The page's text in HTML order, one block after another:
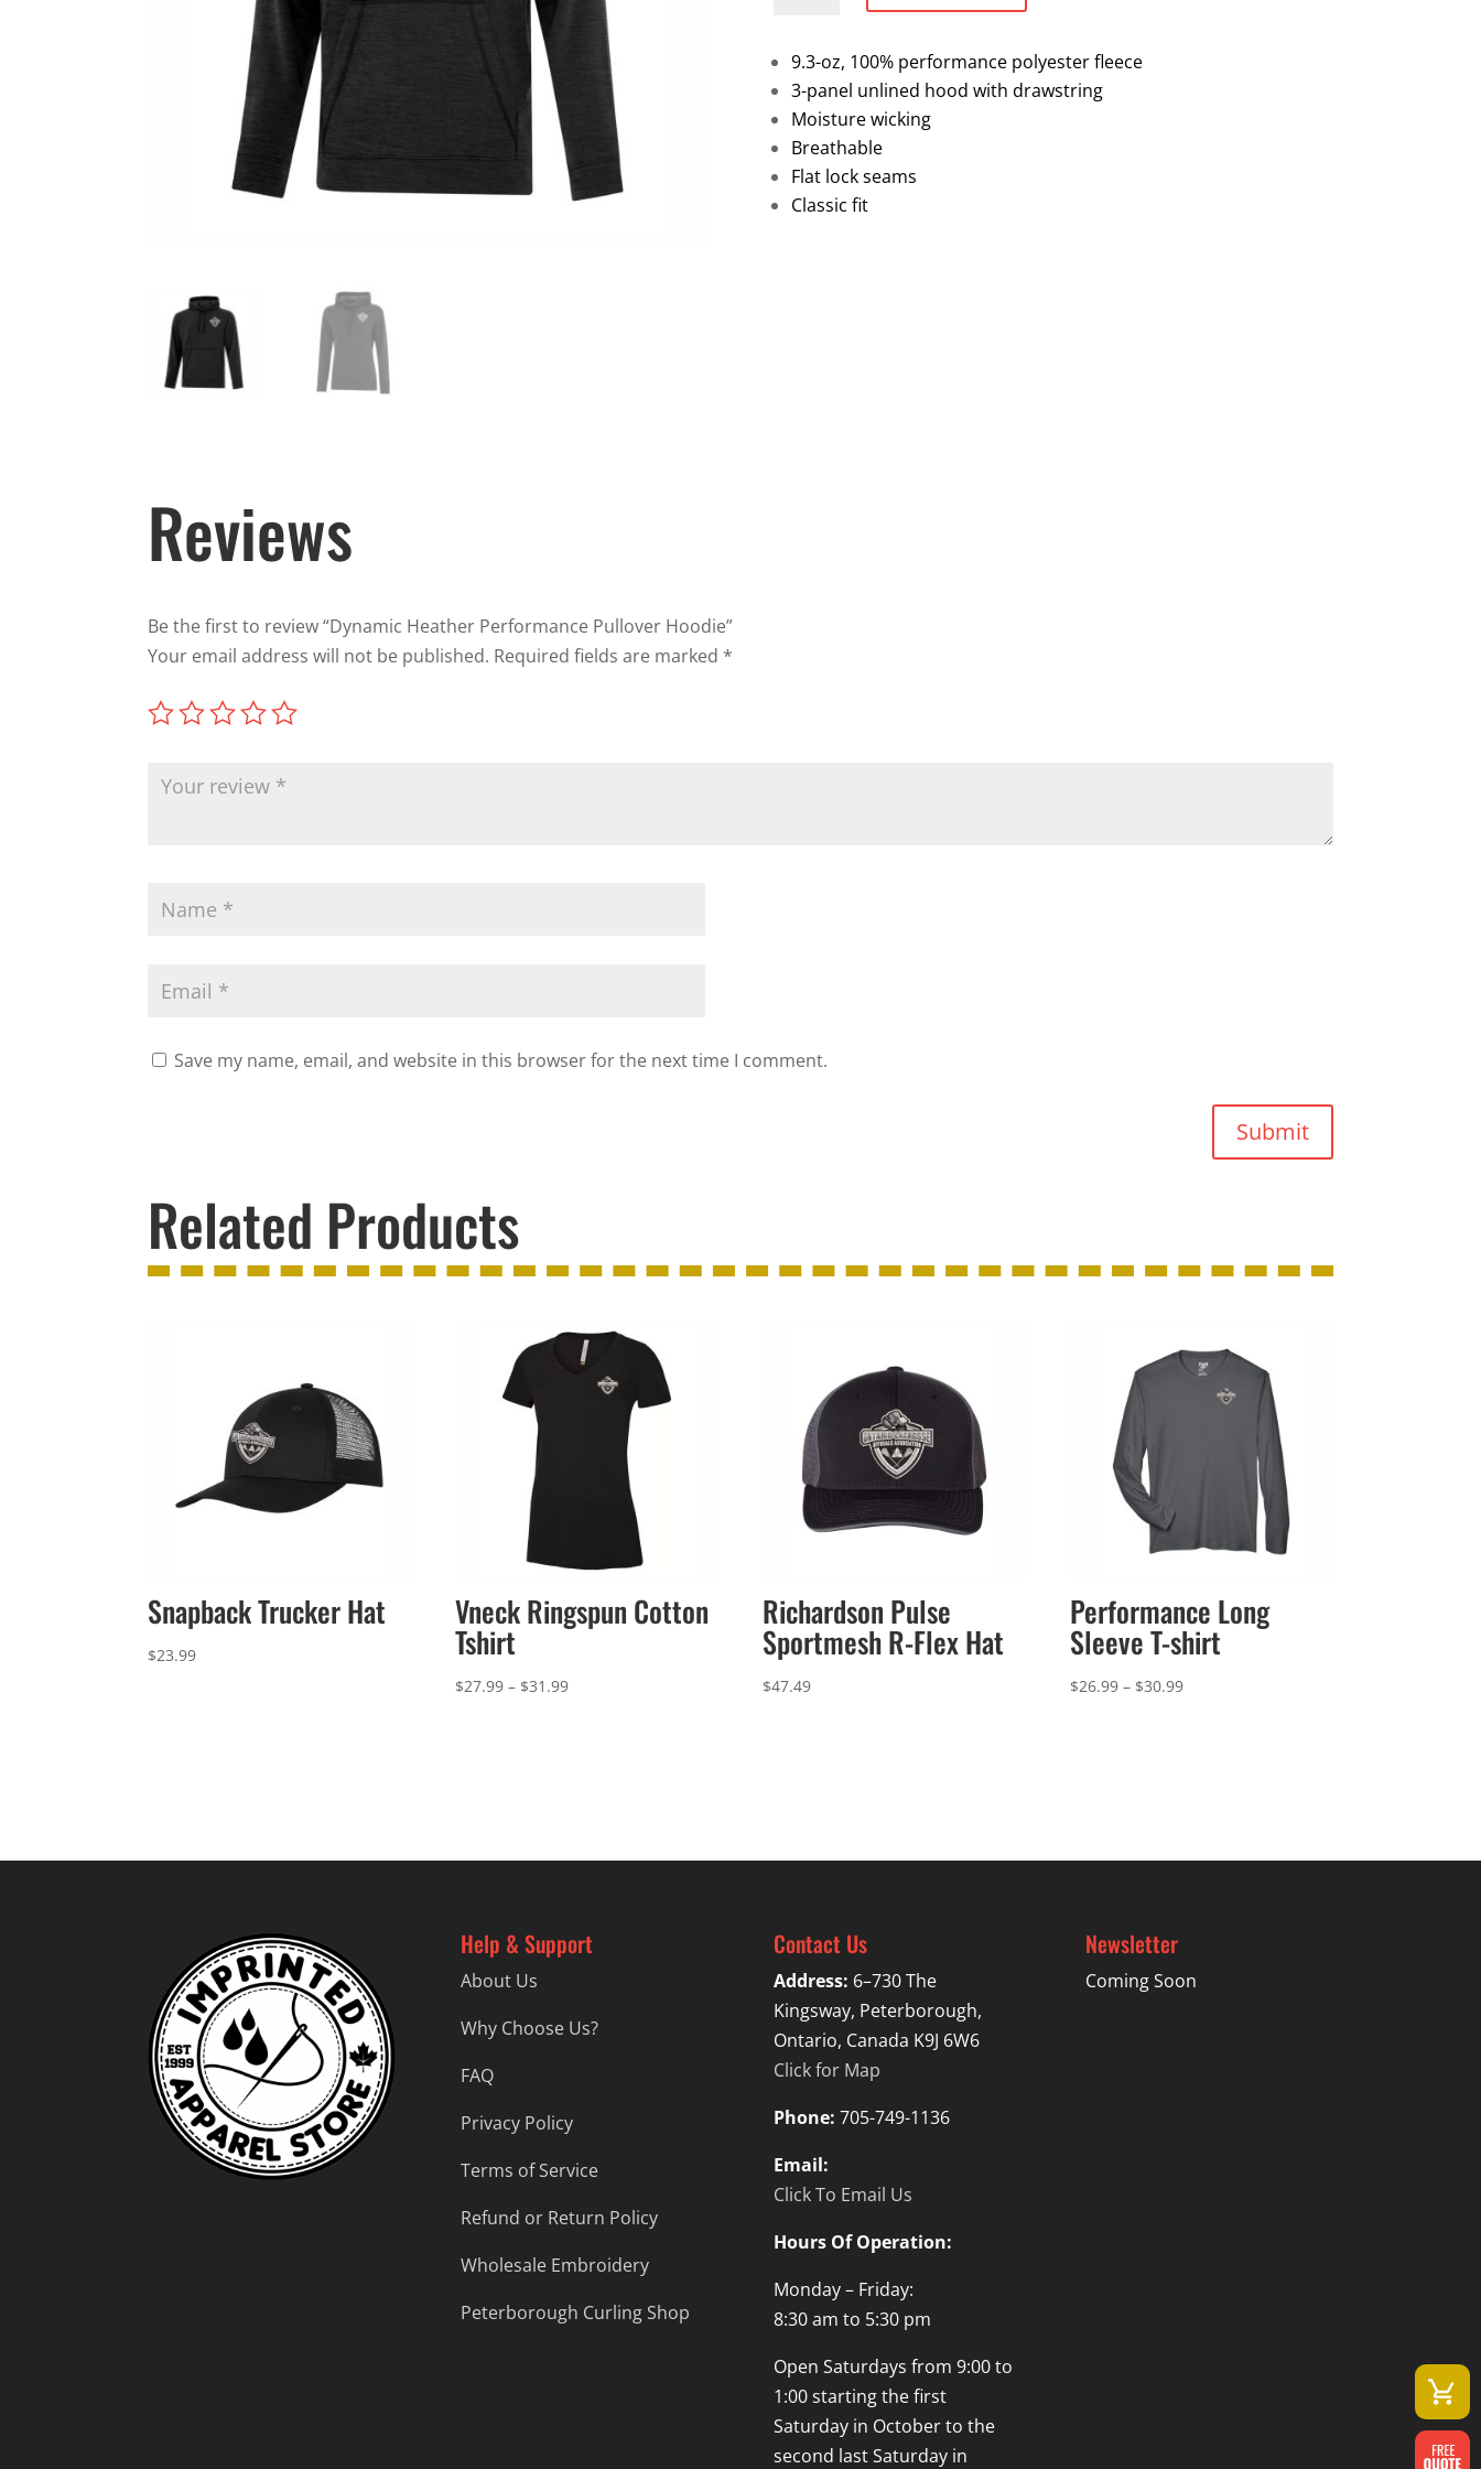
Pullover
Hoodie
quantity
9.3-oz, 100% performance polyester fleece
3-panel unlined hood with drawstring
Moisture wicking
Breathable
Flat lock seams
Classic fit
Reviews
Be the first to review “Dynamic Heather Performance Pullover Hoodie”
Your email address will not be published. Required fields are marked *
Save my name, email, and website in this browser for the next time I comment.
Submit
Related Products
Snapback Trucker Hat
$23.99
Vneck Ringspun Cotton
Tshirt
$27.99 – $31.99Price
Richardson Pulse
Sportmesh R-Flex Hat
$47.49
Performance Long
Sleeve T-shirt
$26.99 – $30.99Price
Help & Support
About Us
Why Choose Us?
FAQ
Privacy Policy
Terms of Service
Refund or Return Policy
Wholesale Embroidery
Peterborough Curling Shop
Contact Us
Address: 6–730 The
Kingsway, Peterborough,
Ontario, Canada K9J 6W6
Click for Map
Phone: 705-749-1136
Email:
Click To Email Us
Hours Of Operation:
Monday – Friday:
8:30 am to 5:30 pm
Open Saturdays from 9:00 to
1:00 starting the first
Saturday in October to the
second last Saturday in
Newsletter
Coming Soon